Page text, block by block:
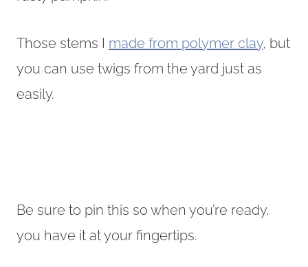
Those stems I made from polymer clay, but
you can use twigs from the yard just as
easily.
Be sure to pin this so when you’re ready,
you have it at your fingertips.